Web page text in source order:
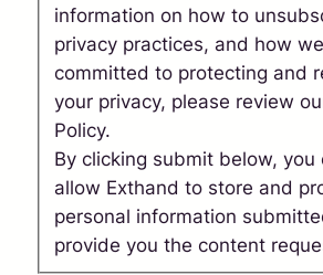
information on how to
privacy practices, and how
committed to protecting and
your privacy, please review
Policy.
By clicking submit below, you
allow Exthand to store and
personal information
provide you the content